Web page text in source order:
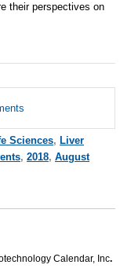
their perspectives on
Sciences, Liver
, 2018, August
Calendar, Inc.